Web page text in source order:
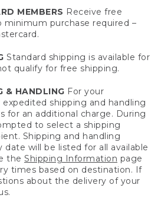
MEMBERS Receive free
minimum purchase required –
Standard shipping is available for
qualify for free shipping.
& HANDLING For your
shipping and handling
for an additional charge. During
to select a shipping
Shipping and handling
date will be listed for all available
the Shipping Information page
times based on destination. If
about the delivery of your